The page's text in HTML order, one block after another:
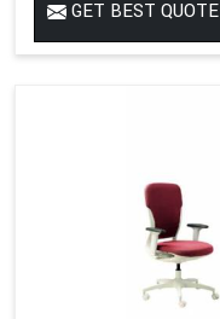
GET BEST QUOTE